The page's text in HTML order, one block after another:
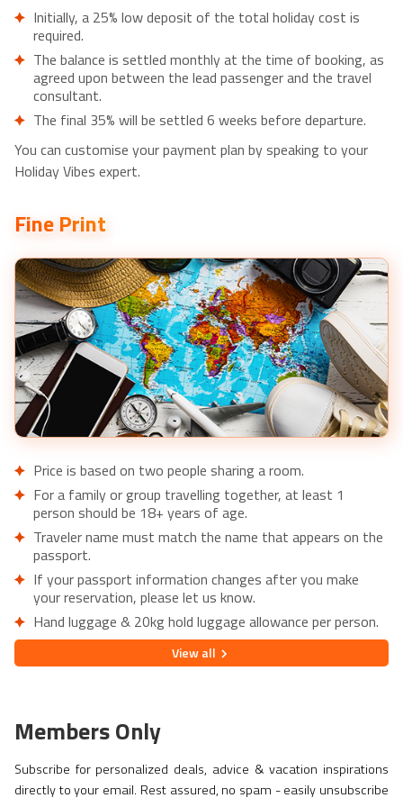
Muthurajawela Bird Watching Tour from Negombo /
Colombo - £32pp
Private Day Tour to Galle from Colombo - £71pp
Private Half-Day Colombo City Tour - £51pp
Initially, a 25% low deposit of the total holiday cost is
required.
The balance is settled monthly at the time of booking, as
agreed upon between the lead passenger and the travel
consultant.
The final 35% will be settled 6 weeks before departure.
You can customise your payment plan by speaking to your
Holiday Vibes expert.
Fine Print
Price is based on two people sharing a room.
For a family or group travelling together, at least 1
person should be 18+ years of age.
Traveler name must match the name that appears on the
passport.
If your passport information changes after you make
your reservation, please let us know.
Hand luggage & 20kg hold luggage allowance per person.
Lowest price is available for flights from London Airports.
Supplementary charges may apply for alternative airports.
financially protected under ATOL.
effect. Head over toTravel Awareto familiarize yourself
with the latest requirements before booking.
Viewall
Members Only
Subscribe for personalized deals, advice & vacation inspirations
directly to your email. Rest assured, no spam - easily unsubscribe